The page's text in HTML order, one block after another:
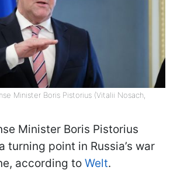
Minister Boris Pistorius (Vitalii Nosach,
Minister Boris Pistorius
turning point in Russia’s war
according to Welt.